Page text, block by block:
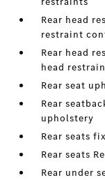
Rear head
restraint
Rear head
head
Rear seat
Rear
upholstery
Rear seats
Rear seats
Rear under